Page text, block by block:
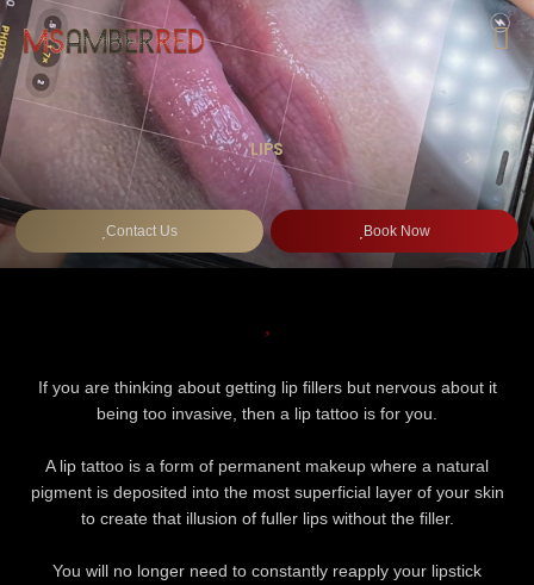
Skip
to
content
LIPS
Contact Us Book Now
If you are thinking about getting lip fillers but nervous about it
being too invasive, then a lip tattoo is for you.
A lip tattoo is a form of permanent makeup where a natural
pigment is deposited into the most superficial layer of your skin
to create that illusion of fuller lips without the filler.
You will no longer need to constantly reapply your lipstick